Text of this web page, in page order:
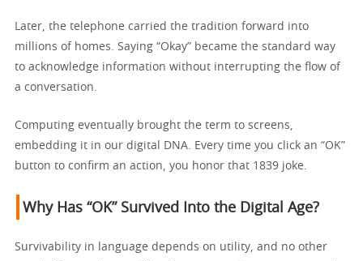
Later, the telephone carried the tradition forward into
millions of homes. Saying “Okay” became the standard way
to acknowledge information without interrupting the flow of
a conversation.
Computing eventually brought the term to screens,
embedding it in our digital DNA. Every time you click an “OK”
button to confirm an action, you honor that 1839 joke.
Why Has “OK” Survived Into the Digital Age?
Survivability in language depends on utility, and no other